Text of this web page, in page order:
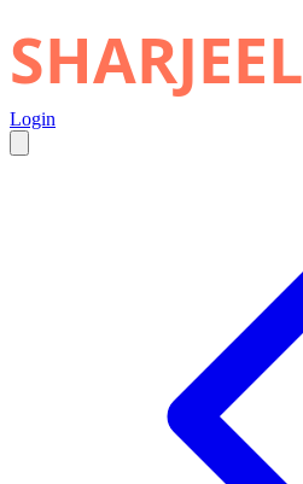
SHARJEEL
Login